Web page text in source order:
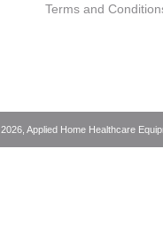
Terms and
2026, Applied Home Healthcare